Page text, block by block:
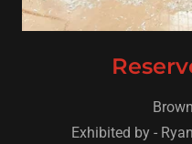
Exhibited by -